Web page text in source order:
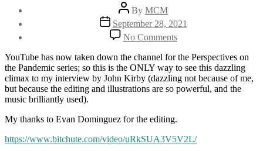
Post
author
By MCM
Post
date
September 28, 2021
No Commentson
MCM
on
the
“vaccine”
cult,
the
much
YouTube has now taken down the channel for the Perspectives on
the Pandemic series; so this is the ONLY way to see this dazzling
climax to my interview by John Kirby (dazzling not because of me,
but because the editing and illustrations are so powerful, and the
music brilliantly used).
My thanks to Evan Dominguez for the editing.
https://www.bitchute.com/video/uRkSUA3V5V2L/